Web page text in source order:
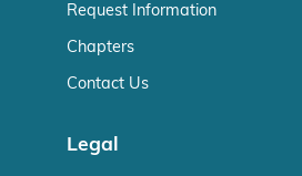
Request Information
Chapters
Contact Us
Legal